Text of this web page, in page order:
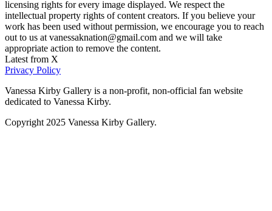
licensing rights for every image displayed. We respect the
intellectual property rights of content creators. If you believe your
work has been used without permission, we encourage you to reach
out to us at vanessaknation@gmail.com and we will take
appropriate action to remove the content.
Latest from X
Privacy Policy
Vanessa Kirby Gallery is a non-profit, non-official fan website
dedicated to Vanessa Kirby.
Copyright 2025 Vanessa Kirby Gallery.